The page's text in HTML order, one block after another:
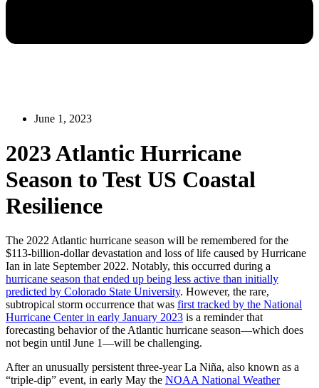
June 1, 2023
2023 Atlantic Hurricane
Season to Test US Coastal
Resilience
The 2022 Atlantic hurricane season will be remembered for the
$113-billion-dollar devastation and loss of life caused by Hurricane
Ian in late September 2022. Notably, this occurred during a
hurricane season that ended up being less active than initially
predicted by Colorado State University. However, the rare,
subtropical storm occurrence that was first tracked by the National
Hurricane Center in early January 2023 is a reminder that
forecasting behavior of the Atlantic hurricane season—which does
not begin until June 1—will be challenging.
After an unusually persistent three-year La Niña, also known as a
“triple-dip” event, in early May the NOAA National Weather